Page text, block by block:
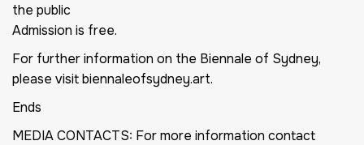
the public
Admission is free.
For further information on the Biennale of Sydney,
please visit biennaleofsydney.art.
Ends
MEDIA CONTACTS: For more information contact